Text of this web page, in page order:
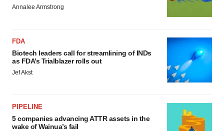
Annalee Armstrong
FDA
Biotech leaders call for streamlining of INDs
as FDA’s Trialblazer rolls out
Jef Akst
PIPELINE
5 companies advancing ATTR assets in the
wake of Wainua’s fail